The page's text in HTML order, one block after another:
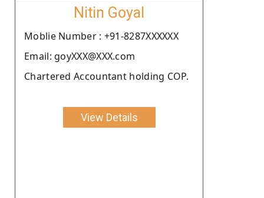
Nitin Goyal
Moblie Number : +91-8287XXXXXX
Email: goyXXX@XXX.com
Chartered Accountant holding COP.
View Details